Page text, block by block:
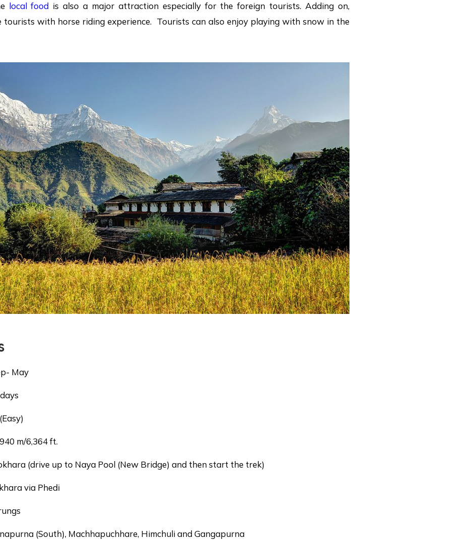
local food is also a major attraction especially for the foreign tourists. Adding on,
tourists with horse riding experience. Tourists can also enjoy playing with snow in the
May
m/6,364 ft.
(drive up to Naya Pool (New Bridge) and then start the trek)
via Phedi
(South), Machhapuchhare, Himchuli and Gangapurna